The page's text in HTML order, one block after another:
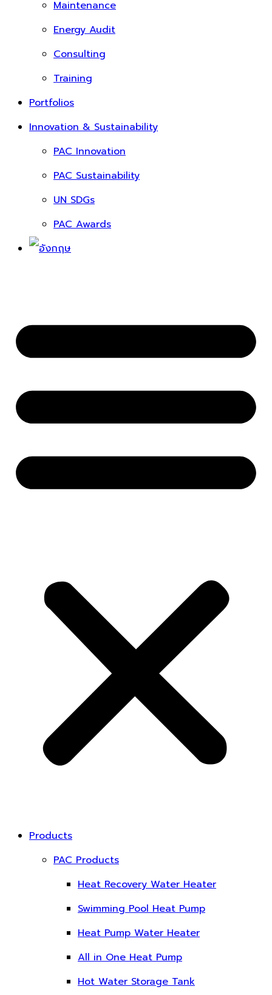
Maintenance
Energy Audit
Consulting
Training
Portfolios
Innovation & Sustainability
PAC Innovation
PAC Sustainability
UN SDGs
PAC Awards
Products
PAC Products
Heat Recovery Water Heater
Swimming Pool Heat Pump
Heat Pump Water Heater
All in One Heat Pump
Hot Water Storage Tank